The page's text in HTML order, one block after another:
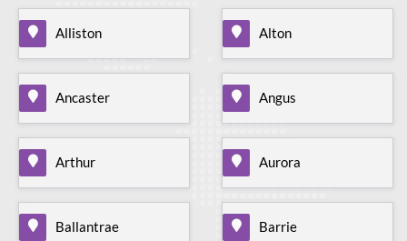
Alliston Alton
Ancaster Angus
Arthur Aurora
Ballantrae Barrie